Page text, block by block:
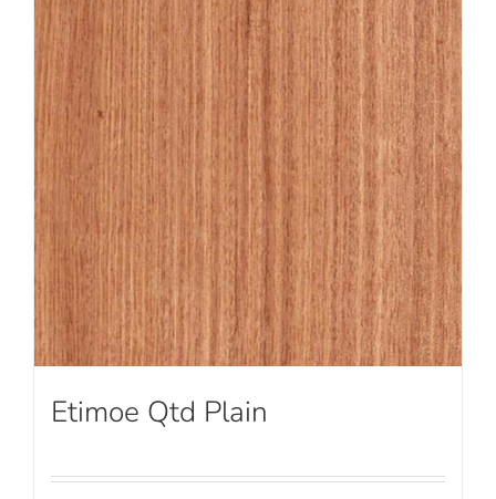
Etimoe Qtd Plain